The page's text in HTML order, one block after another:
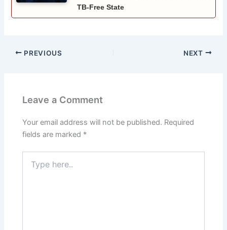
TB-Free State
PREVIOUS NEXT
Leave a Comment
Your email address will not be published. Required
fields are marked *
here..